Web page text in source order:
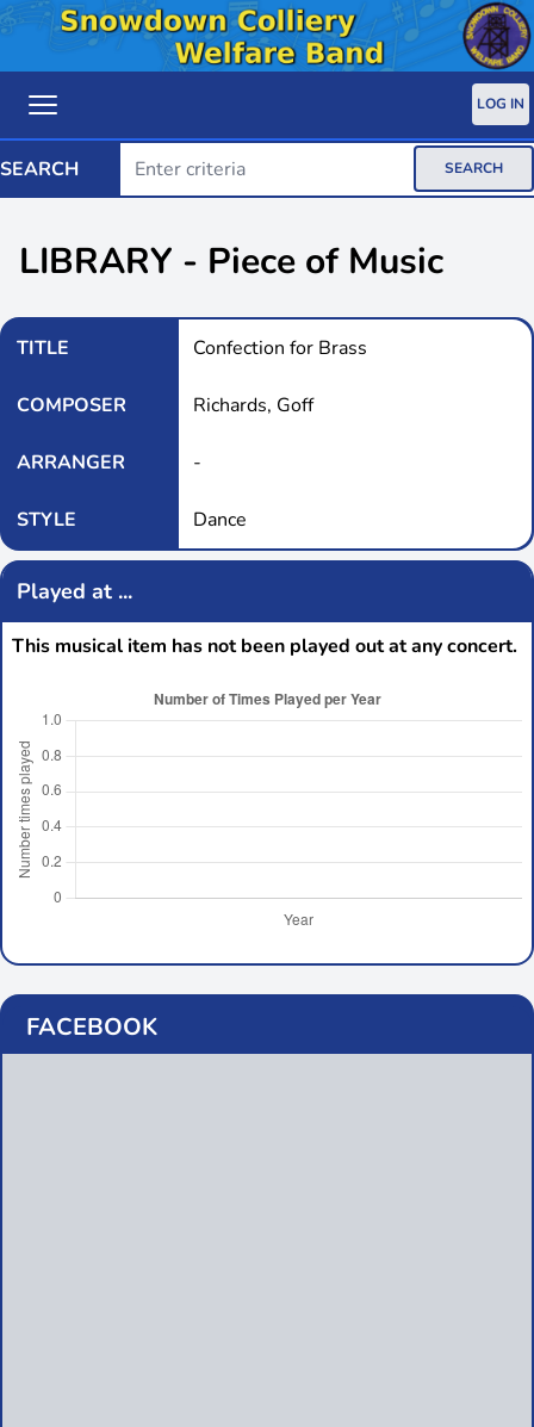
LOG IN
SEARCH SEARCH
LIBRARY - Piece of Music
TITLE Confection for Brass
COMPOSER Richards, Goff
ARRANGER -
STYLE Dance
Played at ...
This musical item has not been played out at any concert.
FACEBOOK